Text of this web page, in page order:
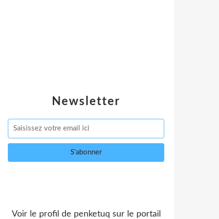
Newsletter
Voir le profil de penketuq sur le portail